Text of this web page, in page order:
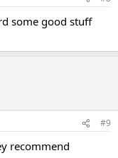
some good stuff
#9
recommend